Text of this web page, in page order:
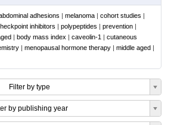
adhesions | melanoma | cohort studies |
inhibitors | polypeptides | prevention |
| body mass index | caveolin-1 | cutaneous
| menopausal hormone therapy | middle aged |
Filter by type
by publishing year